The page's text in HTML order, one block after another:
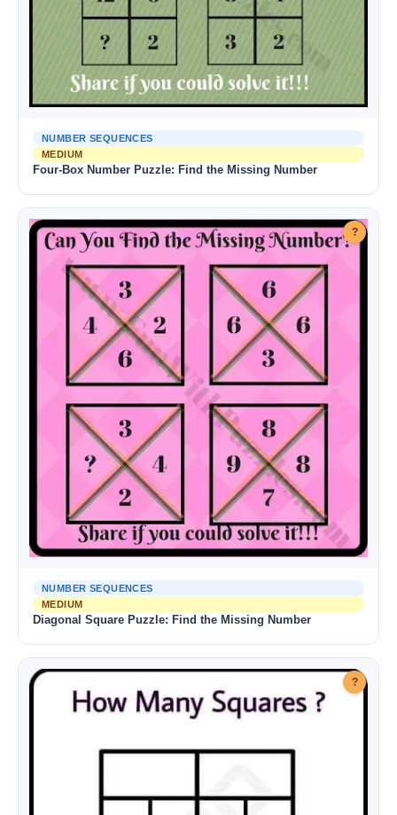
NUMBER SEQUENCES
MEDIUM
Four-Box Number Puzzle: Find the Missing Number
?
NUMBER SEQUENCES
MEDIUM
Diagonal Square Puzzle: Find the Missing Number
?